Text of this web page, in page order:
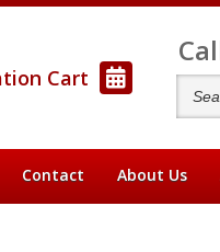
Cart
Contact About Us